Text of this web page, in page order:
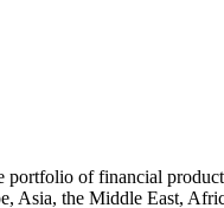
of financial
Asia, the Middle East,